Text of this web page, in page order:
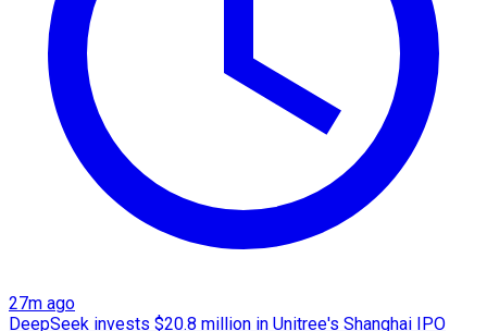
27m ago
DeepSeek invests $20.8 million in Unitree's Shanghai IPO